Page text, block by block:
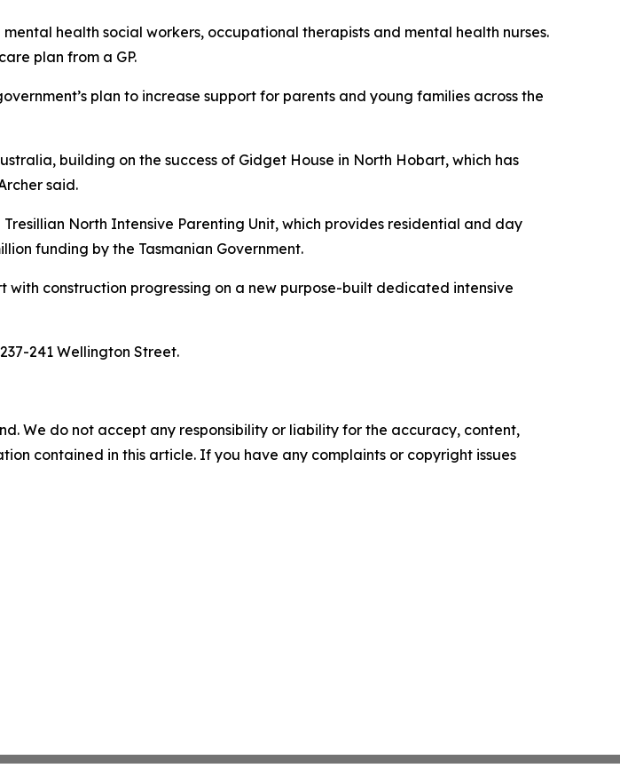
health social workers, occupational therapists and mental health nurses.
plan from a GP.
plan to increase support for parents and young families across the
building on the success of Gidget House in North Hobart, which has
said.
North Intensive Parenting Unit, which provides residential and day
funding by the Tasmanian Government.
construction progressing on a new purpose-built dedicated intensive
241 Wellington Street.
We do not accept any responsibility or liability for the accuracy, content,
contained in this article. If you have any complaints or copyright issues